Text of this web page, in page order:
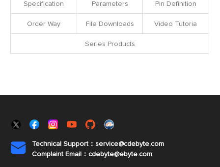
Specification Parameters Pin Definition
Order Way File Downloads Video Tutoria
Series Products

Technical Support：service@cdebyte.com
Complaint Email：cdebyte@ebyte.com